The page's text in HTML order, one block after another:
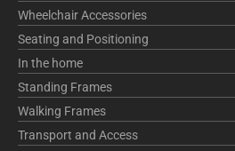
Wheelchair Accessories
Seating and Positioning
In the home
Standing Frames
Walking Frames
Transport and Access